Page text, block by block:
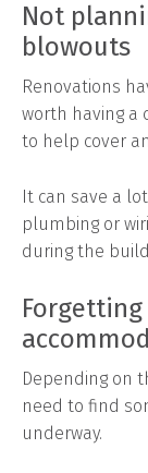
Not
blowouts
Renovations
worth having a
to help cover
It can save a
plumbing or
during the
Depending on
need to find
underway.